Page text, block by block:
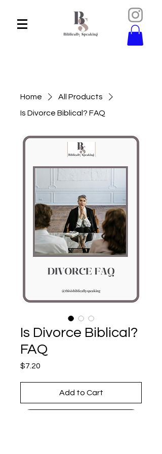
Home
All Products
Is Divorce Biblical? FAQ
Is Divorce Biblical?
FAQ
$7.20
Add to Cart